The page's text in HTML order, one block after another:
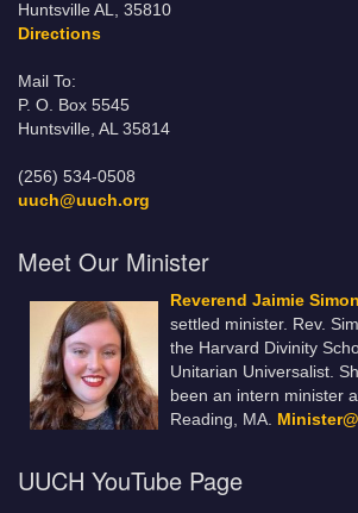
Huntsville AL, 35810
Directions
Mail To:
P. O. Box 5545
Huntsville, AL 35814
(256) 534-0508
uuch@uuch.org
Meet Our Minister
Reverend Jaimie Simon
settled minister. Rev.
the Harvard Divinity
Unitarian Universalist.
been an intern minister
Reading, MA.
UUCH YouTube Page